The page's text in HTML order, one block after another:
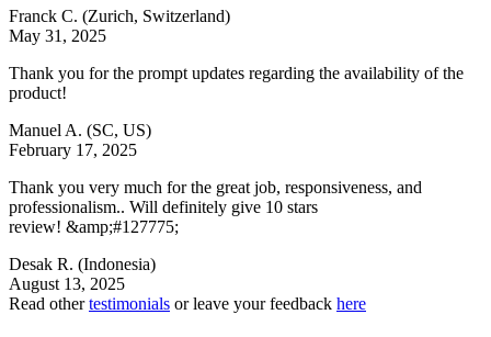
Franck C. (Zurich, Switzerland)
May 31, 2025
Thank you for the prompt updates regarding the availability of the
product!
Manuel A. (SC, US)
February 17, 2025
Thank you very much for the great job, responsiveness, and
professionalism.. Will definitely give 10 stars
review! &amp;#127775;
Desak R. (Indonesia)
August 13, 2025
Read othertestimonials or leave your feedback here